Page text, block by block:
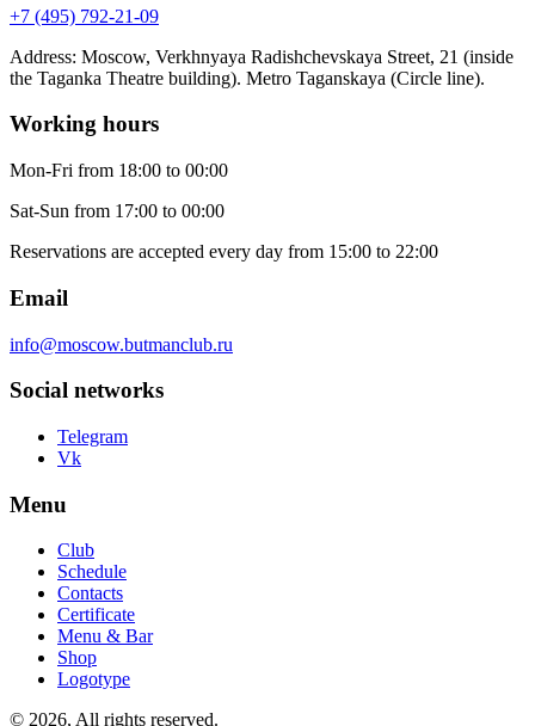
+7 (495) 792-21-09
Address: Moscow, Verkhnyaya Radishchevskaya Street, 21 (inside
the Taganka Theatre building). Metro Taganskaya (Circle line).
Working hours
Mon-Fri from 18:00 to 00:00
Sat-Sun from 17:00 to 00:00
Reservations are accepted every day from 15:00 to 22:00
Email
info@moscow.butmanclub.ru
Social networks
Telegram
Vk
Menu
Club
Schedule
Contacts
Certificate
Menu & Bar
Shop
Logotype
© 2026, All rights reserved.